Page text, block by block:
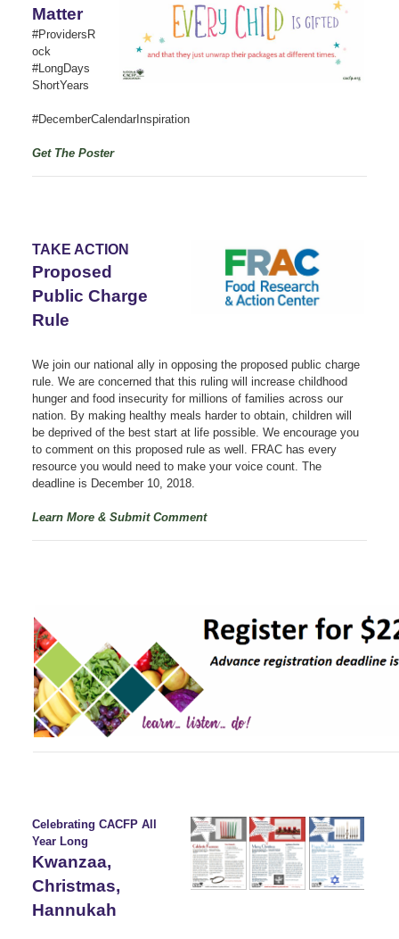
Matter
#ProvidersR
ock
#LongDays
ShortYears
#DecemberCalendarInspiration
Get The Poster
TAKE ACTION
Proposed
Public Charge
Rule
We join our national ally in opposing the proposed public charge
rule. We are concerned that this ruling will increase childhood
hunger and food insecurity for millions of families across our
nation. By making healthy meals harder to obtain, children will
be deprived of the best start at life possible. We encourage you
to comment on this proposed rule as well. FRAC has every
resource you would need to make your voice count. The
deadline is December 10, 2018.
Learn More & Submit Comment
Celebrating CACFP All
Year Long
Kwanzaa,
Christmas,
Hannukah